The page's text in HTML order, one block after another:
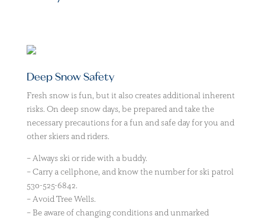
Deep Snow Safety
Fresh snow is fun, but it also creates additional inherent
risks. On deep snow days, be prepared and take the
necessary precautions for a fun and safe day for you and
other skiers and riders.
– Always ski or ride with a buddy.
– Carry a cellphone, and know the number for ski patrol
530-525-6842.
– Avoid Tree Wells.
– Be aware of changing conditions and unmarked